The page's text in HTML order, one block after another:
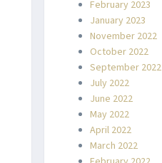
February 2023
January 2023
November 2022
October 2022
September 2022
July 2022
June 2022
May 2022
April 2022
March 2022